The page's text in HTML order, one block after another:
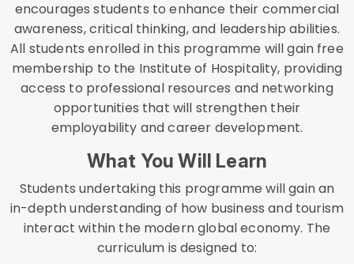
encourages students to enhance their commercial
awareness, critical thinking, and leadership abilities.
All students enrolled in this programme will gain free
membership to the Institute of Hospitality, providing
access to professional resources and networking
opportunities that will strengthen their
employability and career development.
What You Will Learn
Students undertaking this programme will gain an
in-depth understanding of how business and tourism
interact within the modern global economy. The
curriculum is designed to: